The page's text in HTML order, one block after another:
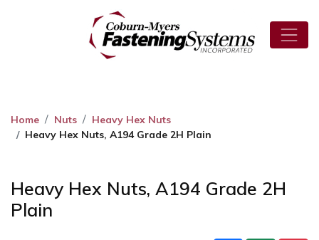
Home Nuts
Heavy Hex Nuts
Heavy Hex Nuts, A194 Grade 2H Plain
Heavy Hex Nuts, A194 Grade 2H
Plain